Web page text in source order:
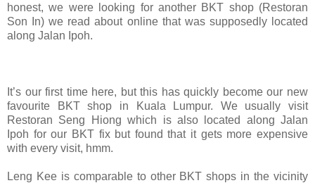
honest, we were looking for another BKT shop (Restoran
Son In) we read about online that was supposedly located
along Jalan Ipoh.
It’s our first time here, but this has quickly become our new
favourite BKT shop in Kuala Lumpur. We usually visit
Restoran Seng Hiongwhich is also located along Jalan
Ipoh for our BKT fix but found that it gets more expensive
with every visit, hmm.
Leng Kee is comparable to other BKT shops in the vicinity